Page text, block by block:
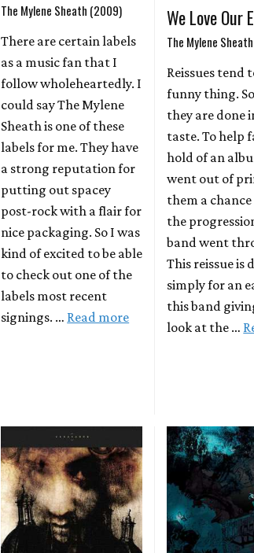
The Mylene Sheath (2009)
There are certain labels
as a music fan that I
follow wholeheartedly. I
could say The Mylene
Sheath is one of these
labels for me. They have
a strong reputation for
putting out spacey
post-rock with a flair for
nice packaging. So I was
kind of excited to be able
to check out one of the
labels most recent
signings. … Read more
We Love Our
The Mylene
Reissues tend
funny thing.
they are done
taste. To help
hold of an
went out of
them a
the
band went
This reissue is
simply for an
this band
look at the …